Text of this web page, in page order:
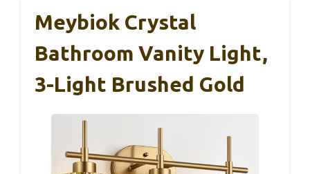
Meybiok Crystal
Bathroom Vanity Light,
3-Light Brushed Gold